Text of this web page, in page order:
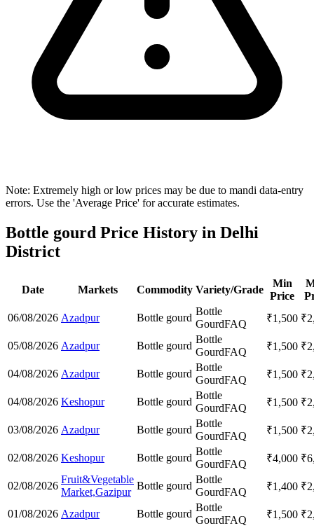
Note: Extremely high or low prices may be due to mandi data-entry
errors. Use the 'Average Price' for accurate estimates.
Bottle gourd Price History in Delhi
District
Date Markets Commodity Variety/Grade
Min
Price
06/08/2026 Azadpur Bottle gourd
Bottle
GourdFAQ ₹1,500 ₹
05/08/2026 Azadpur Bottle gourd
Bottle
GourdFAQ ₹1,500 ₹
04/08/2026 Azadpur Bottle gourd
Bottle
GourdFAQ ₹1,500 ₹
04/08/2026 Keshopur Bottle gourd
Bottle
GourdFAQ ₹1,500 ₹
03/08/2026 Azadpur Bottle gourd
Bottle
GourdFAQ ₹1,500 ₹
02/08/2026 Keshopur Bottle gourd
Bottle
GourdFAQ ₹4,000 ₹
02/08/2026
Fruit&Vegetable
Market,Gazipur
Bottle gourd
Bottle
GourdFAQ ₹1,400 ₹
01/08/2026 Azadpur Bottle gourd
Bottle
GourdFAQ ₹1,500 ₹